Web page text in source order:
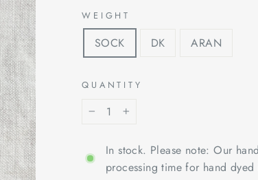
WEIGHT
SOCK DK ARAN
QUANTITY
+
In stock. Please note: Our
processing time for hand dyed